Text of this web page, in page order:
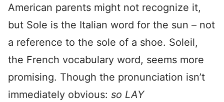
American parents might not recognize it,
but Sole is the Italian word for the sun – not
a reference to the sole of a shoe. Soleil,
the French vocabulary word, seems more
promising. Though the pronunciation isn’t
immediately obvious: so LAY